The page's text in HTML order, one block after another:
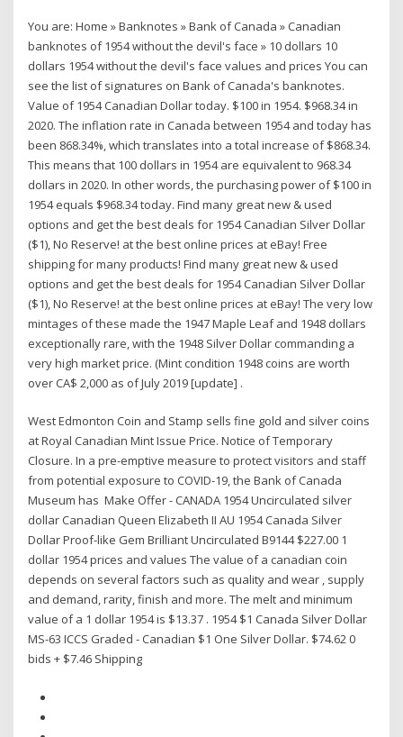
You are: Home » Banknotes » Bank of Canada » Canadian
banknotes of 1954 without the devil's face » 10 dollars 10
dollars 1954 without the devil's face values and prices You can
see the list of signatures on Bank of Canada's banknotes.
Value of 1954 Canadian Dollar today. $100 in 1954. $968.34 in
2020. The inflation rate in Canada between 1954 and today has
been 868.34%, which translates into a total increase of $868.34.
This means that 100 dollars in 1954 are equivalent to 968.34
dollars in 2020. In other words, the purchasing power of $100 in
1954 equals $968.34 today. Find many great new & used
options and get the best deals for 1954 Canadian Silver Dollar
($1), No Reserve! at the best online prices at eBay! Free
shipping for many products! Find many great new & used
options and get the best deals for 1954 Canadian Silver Dollar
($1), No Reserve! at the best online prices at eBay! The very low
mintages of these made the 1947 Maple Leaf and 1948 dollars
exceptionally rare, with the 1948 Silver Dollar commanding a
very high market price. (Mint condition 1948 coins are worth
over CA$ 2,000 as of July 2019 [update] .
West Edmonton Coin and Stamp sells fine gold and silver coins
at Royal Canadian Mint Issue Price. Notice of Temporary
Closure. In a pre-emptive measure to protect visitors and staff
from potential exposure to COVID-19, the Bank of Canada
Museum has Make Offer - CANADA 1954 Uncirculated silver
dollar Canadian Queen Elizabeth II AU 1954 Canada Silver
Dollar Proof-like Gem Brilliant Uncirculated B9144 $227.00 1
dollar 1954 prices and values The value of a canadian coin
depends on several factors such as quality and wear , supply
and demand, rarity, finish and more. The melt and minimum
value of a 1 dollar 1954 is $13.37 . 1954 $1 Canada Silver Dollar
MS-63 ICCS Graded - Canadian $1 One Silver Dollar. $74.62 0
bids + $7.46 Shipping